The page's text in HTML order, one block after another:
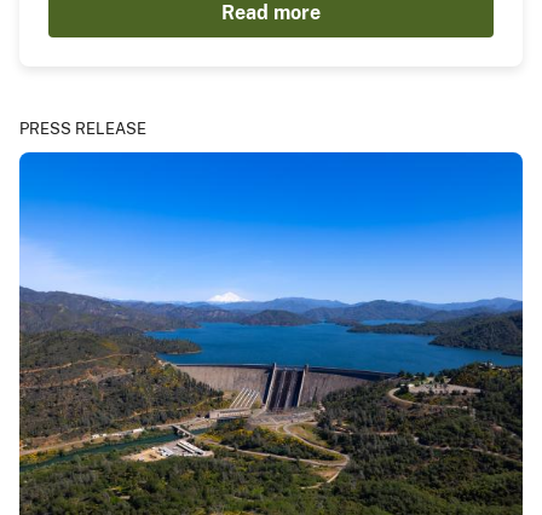
Read more
PRESS RELEASE